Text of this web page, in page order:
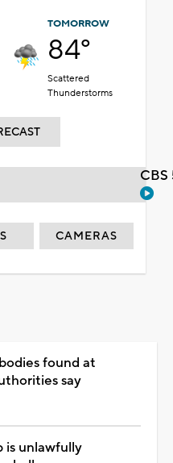
TOMORROW
84°
Scattered
Thunderstorms
CAMERAS
found at
say
is unlawfully